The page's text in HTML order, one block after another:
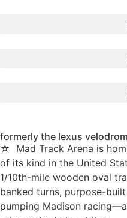
formerly the lexus
☆ Mad Track Arena is
of its kind in the United
1/10th-mile wooden oval
banked turns, purpose-
pumping Madison